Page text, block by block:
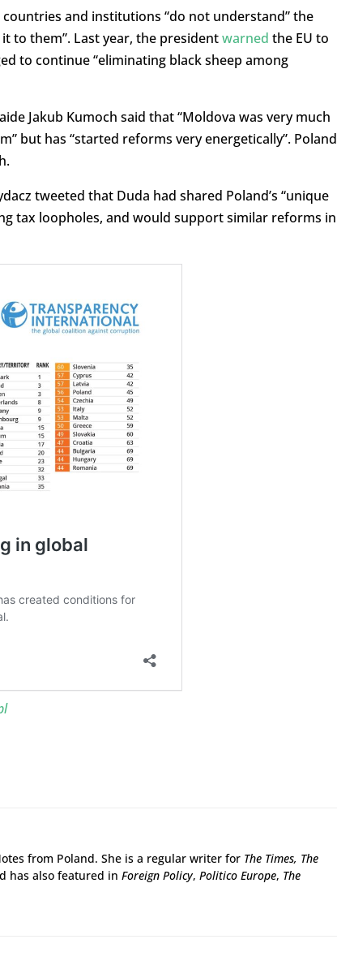
and institutions “do not understand” the
to them”. Last year, the presidentwarned the EU to
to continue “eliminating black sheep among
Jakub Kumoch said that “Moldova was very much
but has “started reforms very energetically”. Poland
tweeted that Duda had shared Poland’s “unique
tax loopholes, and would support similar reforms in
from Poland. She is a regular writer for The Times, The
has also featured in Foreign Policy, Politico Europe, The